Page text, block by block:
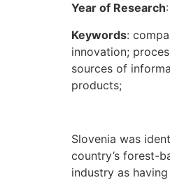
Year of Research
Keywords:
innovation;
sources of
products;
Slovenia was
country’s forest-
industry as